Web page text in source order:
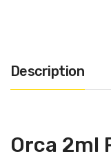
Description
Orca 2ml